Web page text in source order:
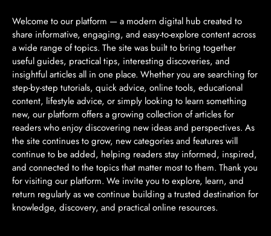
Welcome to our platform — a modern digital hub created to
share informative, engaging, and easy-to-explore content across
a wide range of topics. The site was built to bring together
useful guides, practical tips, interesting discoveries, and
insightful articles all in one place. Whether you are searching for
step-by-step tutorials, quick advice, online tools, educational
content, lifestyle advice, or simply looking to learn something
new, our platform offers a growing collection of articles for
readers who enjoy discovering new ideas and perspectives. As
the site continues to grow, new categories and features will
continue to be added, helping readers stay informed, inspired,
and connected to the topics that matter most to them. Thank you
for visiting our platform. We invite you to explore, learn, and
return regularly as we continue building a trusted destination for
knowledge, discovery, and practical online resources.